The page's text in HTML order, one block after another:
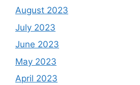
August 2023
July 2023
June 2023
May 2023
April 2023